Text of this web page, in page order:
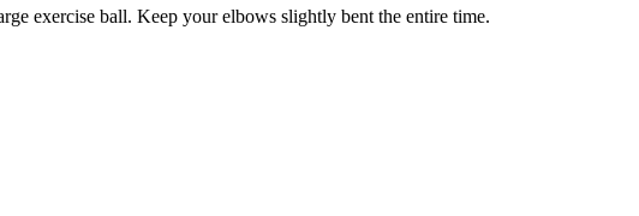
exercise ball. Keep your elbows slightly bent the entire time.